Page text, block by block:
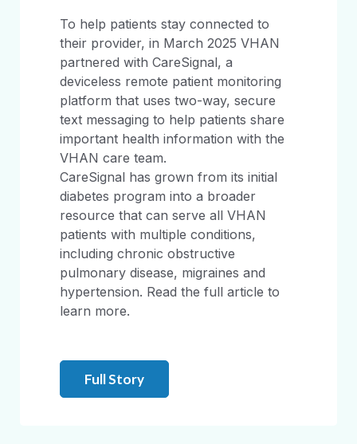
To help patients stay connected to
their provider, in March 2025 VHAN
partnered with CareSignal, a
deviceless remote patient monitoring
platform that uses two-way, secure
text messaging to help patients share
important health information with the
VHAN care team.
CareSignal has grown from its initial
diabetes program into a broader
resource that can serve all VHAN
patients with multiple conditions,
including chronic obstructive
pulmonary disease, migraines and
hypertension. Read the full article to
learn more.
Full Story